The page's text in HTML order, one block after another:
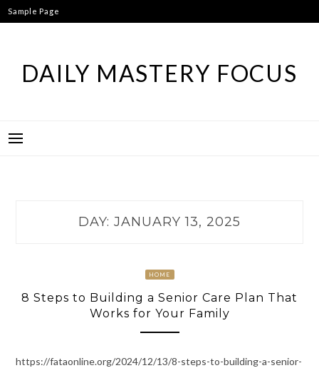
Skip
to
Sample Page
DAILY MASTERY FOCUS
DAY: JANUARY 13, 2025
HOME
8 Steps to Building a Senior Care Plan That
Works for Your Family
https://fataonline.org/2024/12/13/8-steps-to-building-a-senior-